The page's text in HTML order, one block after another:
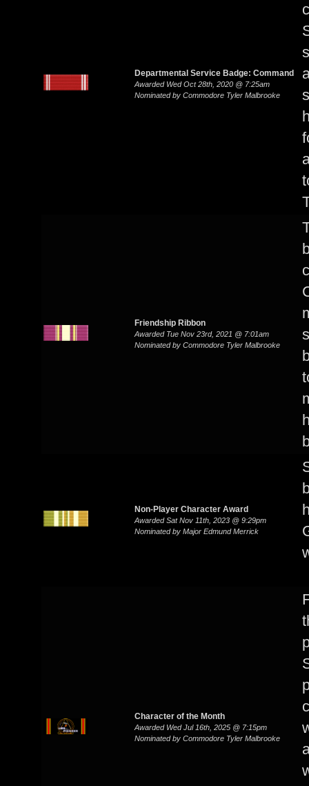
Departmental Service Badge: Command
Awarded Wed Oct 28th, 2020 @ 7:25am
Nominated by Commodore Tyler Malbrooke
Friendship Ribbon
Awarded Tue Nov 23rd, 2021 @ 7:01am
Nominated by Commodore Tyler Malbrooke
Non-Player Character Award
Awarded Sat Nov 11th, 2023 @ 9:29pm
Nominated by Major Edmund Merrick
Character of the Month
Awarded Wed Jul 16th, 2025 @ 7:15pm
Nominated by Commodore Tyler Malbrooke